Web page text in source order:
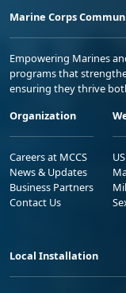
Marine Corps
Empowering Marines
programs that
ensuring they thrive
Organization
Careers at MCCS
News & Updates
Business Partners
Contact Us
Local Installation